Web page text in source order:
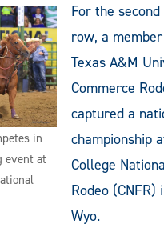
in
event at
For the
row, a
Texas A&M
Commerce
captured a
championship
College
Rodeo (CNFR)
Wyo.